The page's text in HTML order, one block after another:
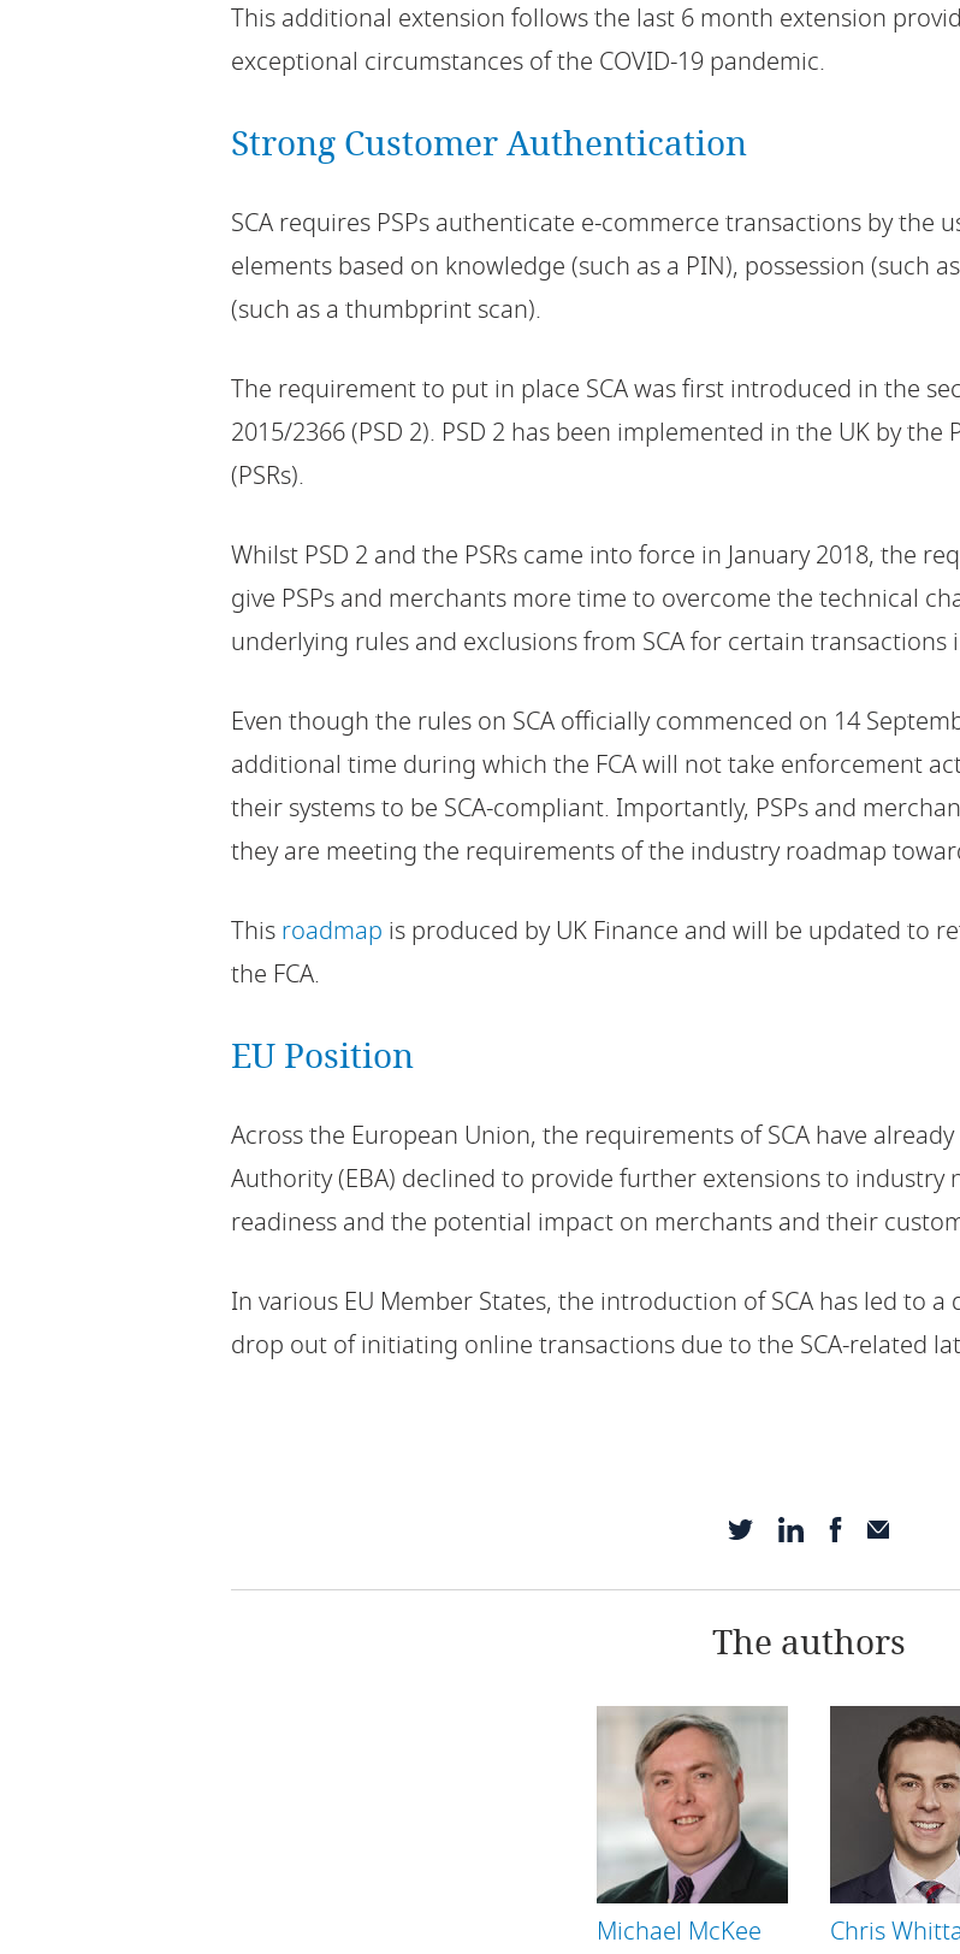
This additional extension follows the last 6 month extension
exceptional circumstances of the COVID-19 pandemic.
Strong Customer Authentication
SCA requires PSPs authenticate e-commerce transactions by the
elements based on knowledge (such as a PIN), possession (such
(such as a thumbprint scan).
The requirement to put in place SCA was first introduced in the
2015/2366 (PSD 2). PSD 2 has been implemented in the UK by the
(PSRs).
Whilst PSD 2 and the PSRs came into force in January 2018, the
give PSPs and merchants more time to overcome the technical
underlying rules and exclusions from SCA for certain transactions
Even though the rules on SCA officially commenced on 14
additional time during which the FCA will not take enforcement
their systems to be SCA-compliant. Importantly, PSPs and
they are meeting the requirements of the industry roadmap
This roadmap is produced by UK Finance and will be updated to
the FCA.
EU Position
Across the European Union, the requirements of SCA have
Authority (EBA) declined to provide further extensions to
readiness and the potential impact on merchants and their
In various EU Member States, the introduction of SCA has led to
drop out of initiating online transactions due to the SCA-related
The authors
Michael McKee Chris